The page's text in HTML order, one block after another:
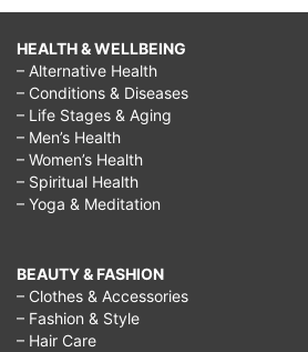
HEALTH & WELLBEING
– Alternative Health
– Conditions & Diseases
– Life Stages & Aging
– Men’s Health
– Women’s Health
– Spiritual Health
– Yoga & Meditation
BEAUTY & FASHION
– Clothes & Accessories
– Fashion & Style
– Hair Care